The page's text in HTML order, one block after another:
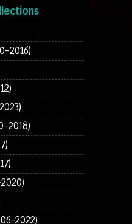
2016)
2018)
2022)